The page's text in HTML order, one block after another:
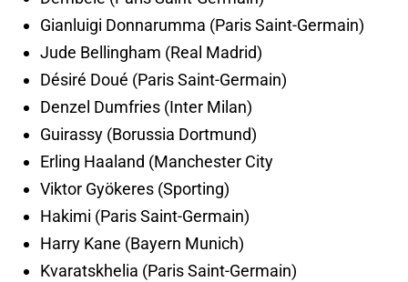
Gianluigi Donnarumma (Paris Saint-Germain)
Jude Bellingham (Real Madrid)
Désiré Doué (Paris Saint-Germain)
Denzel Dumfries (Inter Milan)
Guirassy (Borussia Dortmund)
Erling Haaland (Manchester City
Viktor Gyökeres (Sporting)
Hakimi (Paris Saint-Germain)
Harry Kane (Bayern Munich)
Kvaratskhelia (Paris Saint-Germain)